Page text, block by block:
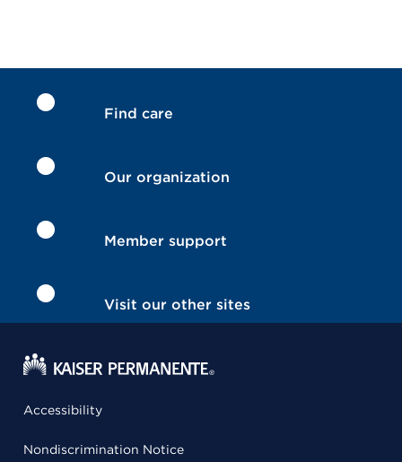
Find care
Our organization
Member support
Visit our other sites
Accessibility
Nondiscrimination Notice